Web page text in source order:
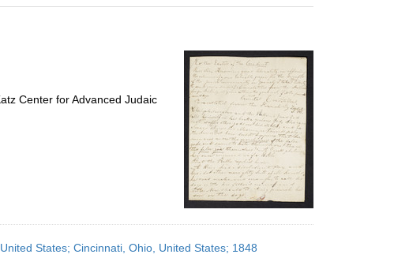
results
per
page
Center for Advanced Judaic
States; Cincinnati, Ohio, United States; 1848